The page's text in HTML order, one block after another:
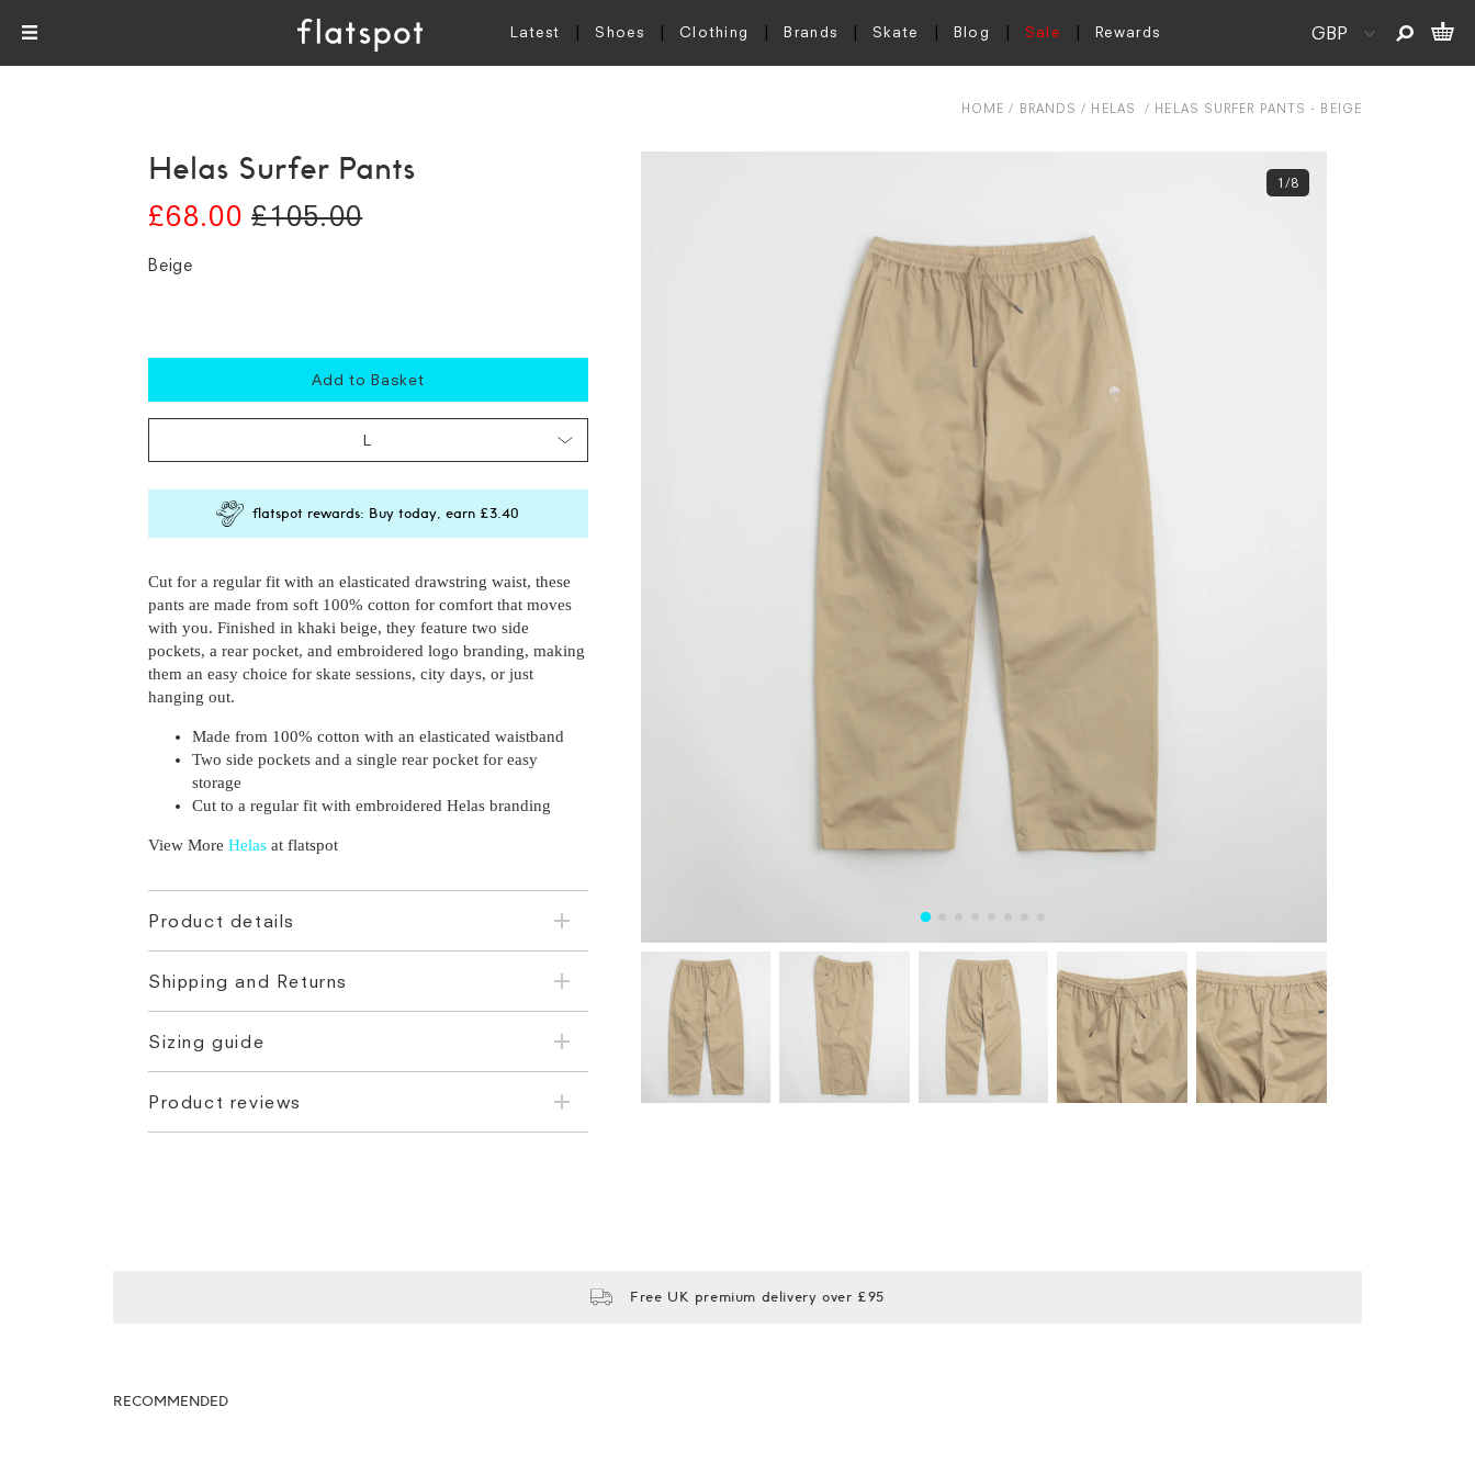
Latest Shoes Clothing Brands Skate Blog Sale Rewards
HOME BRANDS HELAS HELAS SURFER PANTS - BEIGE
1/8
Helas Surfer Pants
£68.00 £105.00
Beige
Add to Basket
L
Unavailable, Email me when back in stock
XL
Unavailable,Email me when back in stock
flatspot rewards: Buy today, earn £3.40
Cut for a regular fit with an elasticated drawstring waist, these
pants are made from soft 100% cotton for comfort that moves
with you. Finished in khaki beige, they feature two side
pockets, a rear pocket, and embroidered logo branding, making
them an easy choice for skate sessions, city days, or just
hanging out.
Made from 100% cotton with an elasticated waistband
Two side pockets and a single rear pocket for easy
storage
Cut to a regular fit with embroidered Helas branding
View More Helas at flatspot
Product details
Shipping and Returns
Sizing guide
Product reviews
Free UK premium delivery over £95
RECOMMENDED
Subscri